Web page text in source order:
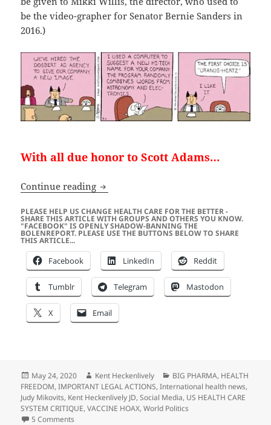
be the video-grapher for Senator Bernie Sanders in
2016.)
With all due honor to Scott Adams…
Continue reading Scott Adams was “Secret Weapon”
PLEASE HELP US CHANGE HEALTH CARE FOR THE BETTER -
SHARE THIS ARTICLE WITH GROUPS AND OTHERS YOU KNOW.
"FACEBOOK" IS OPENLY SHADOW-BANNING THE
BOLENREPORT. PLEASE USE THE BUTTONS BELOW TO SHARE
THIS ARTICLE...
Facebook LinkedIn Reddit
Tumblr Telegram Mastodon
X Email
Posted
on
May 24, 2020 Author
Kent Heckenlively Categories
BIG PHARMA, HEALTH
FREEDOM,IMPORTANT LEGAL ACTIONS,International health news,
Judy Mikovits, Kent Heckenlively JD,Social Media, US HEALTH CARE
SYSTEM CRITIQUE,VACCINE HOAX,World Politics
5 Comments